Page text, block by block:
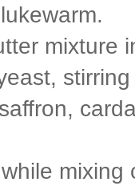
mixture
mixing